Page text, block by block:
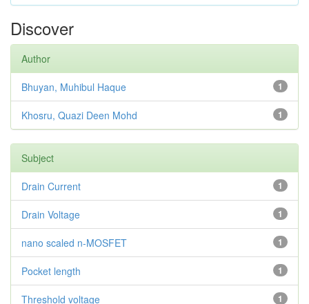
Discover
Author
1
Bhuyan, Muhibul Haque
1
Khosru, Quazi Deen Mohd
Subject
1
Drain Current
1
Drain Voltage
1
nano scaled n-MOSFET
1
Pocket length
1
Threshold voltage